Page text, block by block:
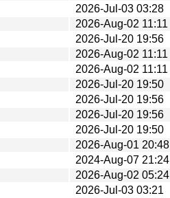
2026-Jul-03 03:28
2026-Aug-02 11:11
2026-Jul-20 19:56
2026-Aug-02 11:11
2026-Aug-02 11:11
2026-Jul-20 19:50
2026-Jul-20 19:56
2026-Jul-20 19:56
2026-Jul-20 19:50
2026-Aug-01 20:48
2024-Aug-07 21:24
2026-Aug-02 05:24
2026-Jul-03 03:21